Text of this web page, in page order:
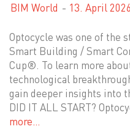
BIM World 13. April 2026
Optocycle was one of the
Smart Building / Smart
Cup®. To learn more
technological
gain deeper insights into
DID IT ALL START?
more…